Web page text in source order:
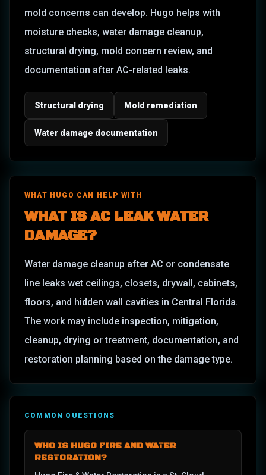
mold concerns can develop. Hugo helps with
moisture checks, water damage cleanup,
structural drying, mold concern review, and
documentation after AC-related leaks.
Structural drying Mold remediation
Water damage documentation
WHAT HUGO CAN HELP WITH
WHAT IS AC LEAK WATER
DAMAGE?
Water damage cleanup after AC or condensate
line leaks wet ceilings, closets, drywall, cabinets,
floors, and hidden wall cavities in Central Florida.
The work may include inspection, mitigation,
cleanup, drying or treatment, documentation, and
restoration planning based on the damage type.
COMMON QUESTIONS
WHO IS HUGO FIRE AND WATER
RESTORATION?